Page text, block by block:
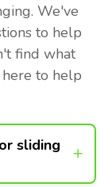
We've
to help
find what
to help
sliding